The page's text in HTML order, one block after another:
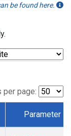
be found here.
per page:
Parameter